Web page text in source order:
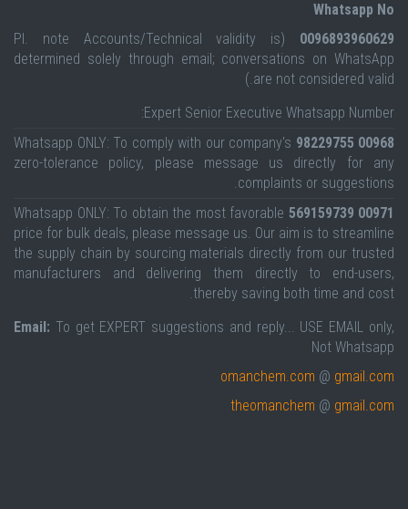
Whatsapp No
0096893960629
(Pl. note Accounts/Technical validity is
determined solely through email; conversations on WhatsApp
are not considered valid.)
Expert Senior Executive Whatsapp Number:
00968 98229755
Whatsapp ONLY: To comply with our company's
zero-tolerance policy, please message us directly for any
complaints or suggestions.
00971 569159739
Whatsapp ONLY: To obtain the most favorable
price for bulk deals, please message us. Our aim is to streamline
the supply chain by sourcing materials directly from our trusted
manufacturers and delivering them directly to end-users,
thereby saving both time and cost.
Email: To get EXPERT suggestions and reply... USE EMAIL only,
Not Whatsapp
omanchem.com @ gmail.com
theomanchem @ gmail.com